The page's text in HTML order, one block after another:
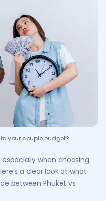
your couple budget?
when choosing
a clear look at what
between Phuket vs